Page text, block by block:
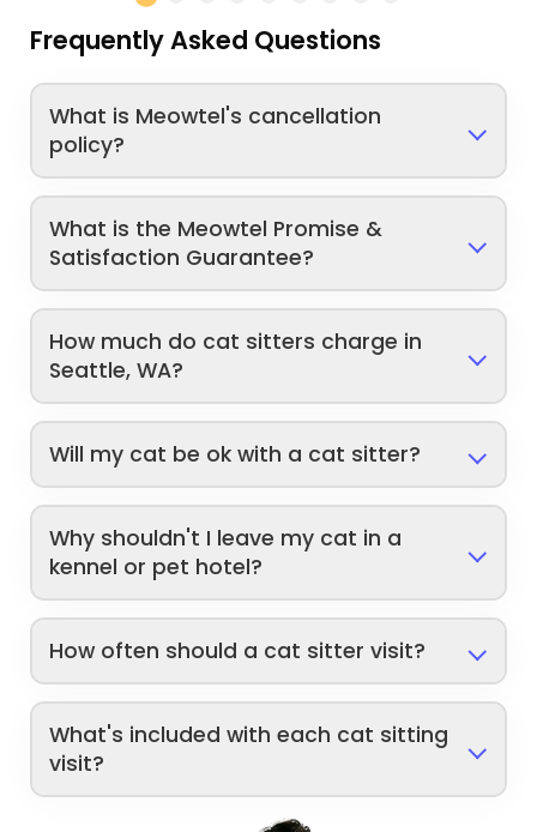
Frequently Asked Questions
What is Meowtel's cancellation
policy?
What is the Meowtel Promise &
Satisfaction Guarantee?
How much do cat sitters charge in
Seattle, WA?
Will my cat be ok with a cat sitter?
Why shouldn't I leave my cat in a
kennel or pet hotel?
How often should a cat sitter visit?
What's included with each cat sitting
visit?